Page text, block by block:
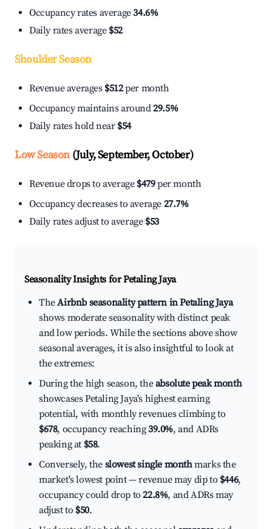
Occupancy rates average34.6%
Daily rates average $52
Shoulder Season
Revenue averages $512per month
Occupancy maintains around29.5%
Daily rates hold near $54
Low Season(July, September, October)
Revenue drops to average $479per month
Occupancy decreases to average 27.7%
Daily rates adjust to average $53
Seasonality Insights for Petaling Jaya
TheAirbnb seasonality pattern in Petaling Jaya
shows moderate seasonality with distinct peak
and low periods. While the sections above show
seasonal averages, it is also insightful to look at
the extremes:
During the high season, theabsolute peak month
showcases Petaling Jaya's highest earning
potential, with monthly revenues climbing to
$678, occupancy reaching39.0%, and ADRs
peaking at $58.
Conversely, the slowest single monthmarks the
market's lowest point — revenue may dip to $446,
occupancy could drop to22.8%, and ADRs may
adjust to $50.